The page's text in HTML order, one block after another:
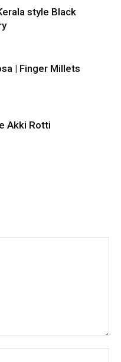
style Black
| Finger Millets
Akki Rotti